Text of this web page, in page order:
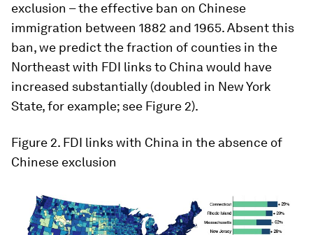
exclusion – the effective ban on Chinese
immigration between 1882 and 1965. Absent this
ban, we predict the fraction of counties in the
Northeast with FDI links to China would have
increased substantially (doubled in New York
State, for example; see Figure 2).
Figure 2. FDI links with China in the absence of
Chinese exclusion